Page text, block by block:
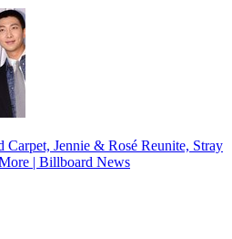
Carpet, Jennie & Rosé Reunite, Stray
| Billboard News